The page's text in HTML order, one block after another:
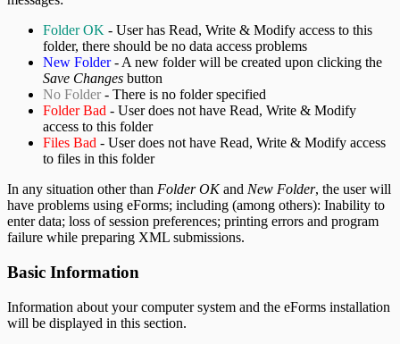
Folder OK - User has Read, Write & Modify access to this
folder, there should be no data access problems
New Folder- A new folder will be created upon clicking the
Save Changes button
No Folder - There is no folder specified
Folder Bad - User does not have Read, Write & Modify
access to this folder
Files Bad - User does not have Read, Write & Modify access
to files in this folder
In any situation other than Folder OKand New Folder, the user will
have problems using eForms; including (among others): Inability to
enter data; loss of session preferences; printing errors and program
failure while preparing XML submissions.
Basic Information
Information about your computer system and the eForms installation
will be displayed in this section.